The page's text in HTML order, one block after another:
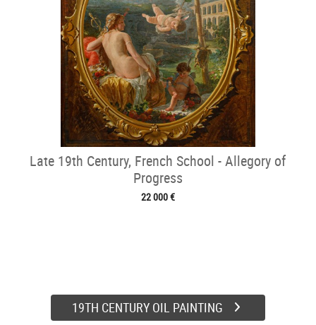
Late 19th Century, French School - Allegory of
Progress
22 000 €
19TH CENTURY OIL PAINTING